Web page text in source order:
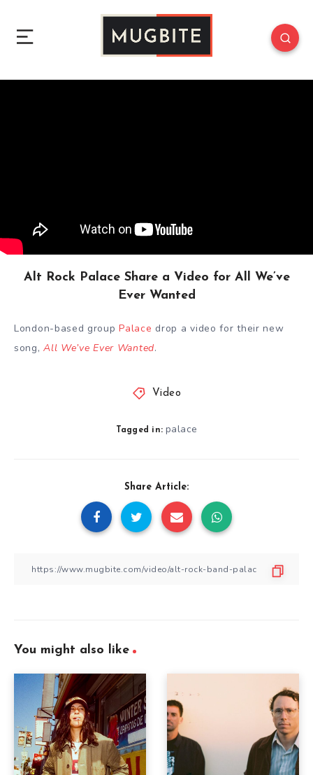
Alt Rock Palace Share a Video for All We’ve
Ever Wanted
London-based groupPalace drop a video for their new
song,All We’ve Ever Wanted.
Video
Tagged in: palace
Share Article:
You might also like